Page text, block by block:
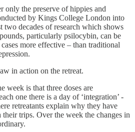
only the preserve of hippies and
by Kings College London into
two decades of research which shows
particularly psilocybin, can be
more effective – than traditional
in action on the retreat.
week is that three doses are
one there is a day of ‘integration’ -
retreatants explain why they have
trips. Over the week the changes in